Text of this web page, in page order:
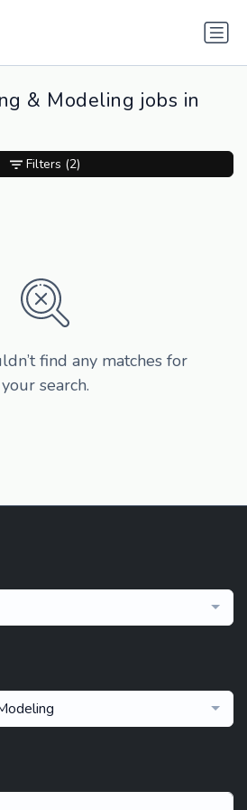
& Modeling jobs in
find any matches for
your search.
Filters (2)